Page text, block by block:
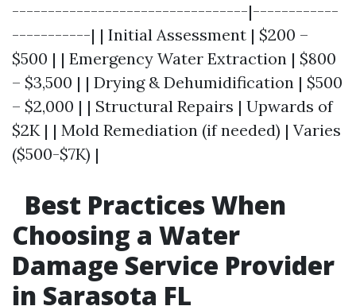
---------------------------------|------------
-----------| | Initial Assessment | $200 –
$500 | | Emergency Water Extraction | $800
– $3,500 | | Drying & Dehumidification | $500
– $2,000 | | Structural Repairs | Upwards of
$2K | | Mold Remediation (if needed) | Varies
($500-$7K) |
Best Practices When
Choosing a Water
Damage Service Provider
in Sarasota FL